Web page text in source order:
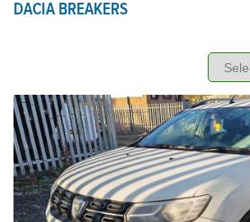
DACIA BREAKERS